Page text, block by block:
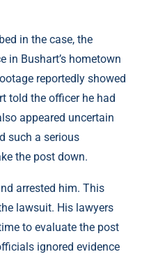
in the case, the
in Bushart’s hometown
reportedly showed
told the officer he had
appeared uncertain
such a serious
the post down.
arrested him. This
lawsuit. His lawyers
to evaluate the post
ignored evidence